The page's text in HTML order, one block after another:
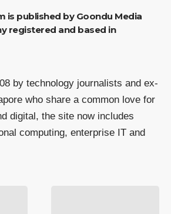
registered and based in
by technology journalists and ex-
who share a common love for
digital, the site now includes
computing, enterprise IT and